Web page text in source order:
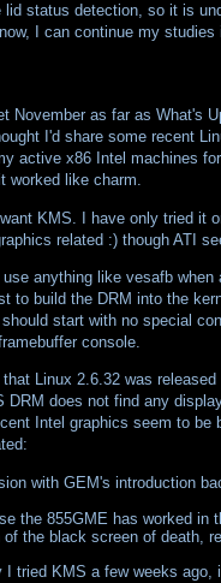
status detection, so it is
I can continue my
November as far as What's
I'd share some recent
active x86 Intel machines
worked like charm.
KMS. I have only tried it
related :) though ATI
anything like vesafb
to build the DRM into the
start with no special
console.
Linux 2.6.32 was
DRM does not find any
Intel graphics seem to be
with GEM's introduction
the 855GME has worked in
the black screen of death,
tried KMS a few weeks ago,